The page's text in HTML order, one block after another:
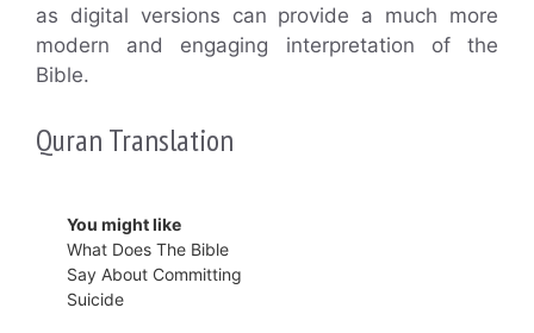
as digital versions can provide a much more
modern and engaging interpretation of the
Bible.
Quran Translation
You might like
What Does The Bible
Say About Committing
Suicide